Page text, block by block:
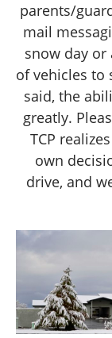
parents/
mail
snow day
of vehicles to
said, the
greatly.
TCP
own
drive, and